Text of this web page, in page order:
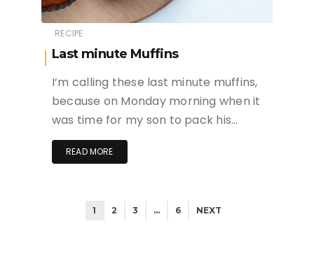
RECIPE
Last minute Muffins
I’m calling these last minute muffins,
because on Monday morning when it
was time for my son to pack his…
READ MORE
1 2 3 … 6 NEXT